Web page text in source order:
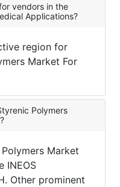
vendors in the
Applications?
region for
Market For
Polymers
Market
INEOS
Other prominent